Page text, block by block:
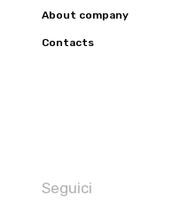
About company
Contacts
Seguici